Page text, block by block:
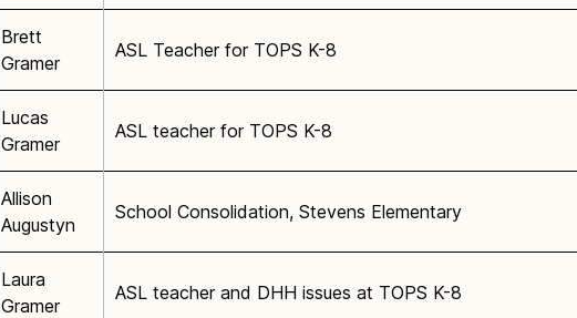
Brett
Gramer
ASL Teacher for TOPS K-8
Lucas
Gramer
ASL teacher for TOPS K-8
Allison
Augustyn
School Consolidation, Stevens Elementary
Laura
Gramer
ASL teacher and DHH issues at TOPS K-8